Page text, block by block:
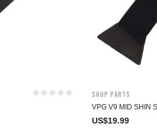
Shop Parts
VPG V9 MID SHIN
US$19.99